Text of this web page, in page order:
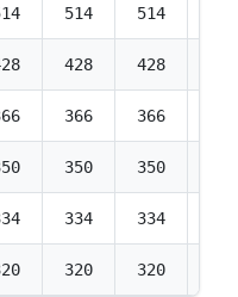
514 514
428 428
366 366
350 350
334 334
320 320